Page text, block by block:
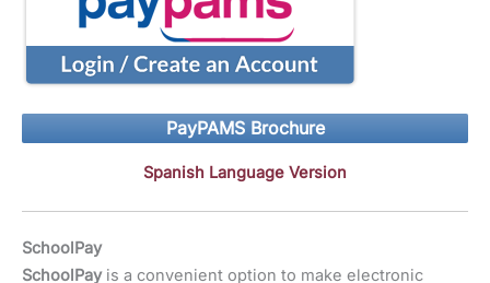
PayPAMS Brochure
Spanish Language Version
SchoolPay
SchoolPay is a convenient option to make electronic